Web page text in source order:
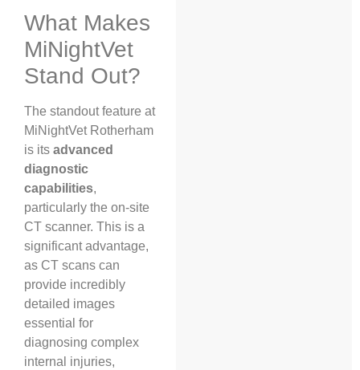
What Makes
MiNightVet
Stand Out?
The standout feature at
MiNightVet Rotherham
is its advanced
diagnostic
capabilities,
particularly the on-site
CT scanner. This is a
significant advantage,
as CT scans can
provide incredibly
detailed images
essential for
diagnosing complex
internal injuries,